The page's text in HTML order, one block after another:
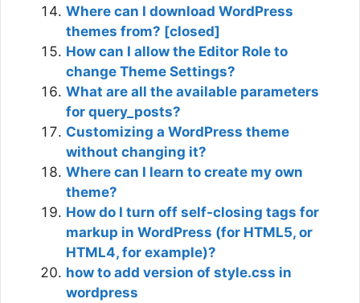
Where can I download WordPress
themes from? [closed]
How can I allow the Editor Role to
change Theme Settings?
What are all the available parameters
for query_posts?
Customizing a WordPress theme
without changing it?
Where can I learn to create my own
theme?
How do I turn off self-closing tags for
markup in WordPress (for HTML5, or
HTML4, for example)?
how to add version of style.css in
wordpress